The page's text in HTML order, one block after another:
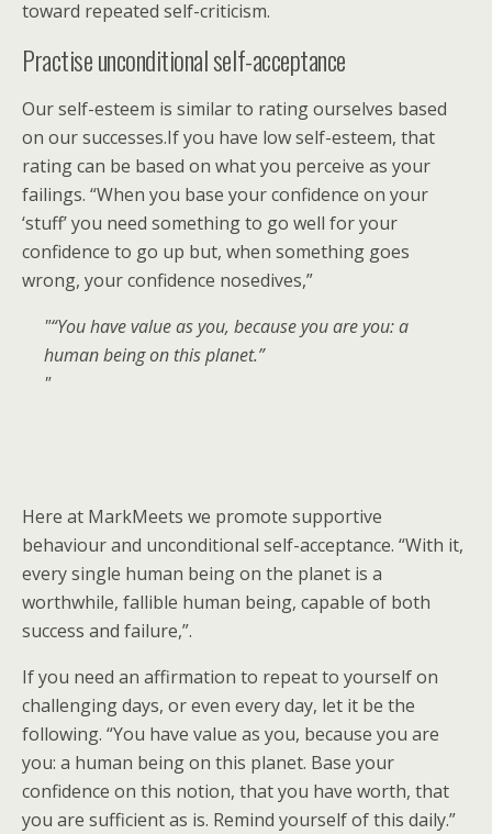
toward repeated self-criticism.
Practise unconditional self-acceptance
Our self-esteem is similar to rating ourselves based
on our successes.If you have low self-esteem, that
rating can be based on what you perceive as your
failings. “When you base your confidence on your
‘stuff’ you need something to go well for your
confidence to go up but, when something goes
wrong, your confidence nosedives,”
“You have value as you, because you are you: a
human being on this planet.”
Here at MarkMeets we promote supportive
behaviour and unconditional self-acceptance. “With it,
every single human being on the planet is a
worthwhile, fallible human being, capable of both
success and failure,”.
If you need an affirmation to repeat to yourself on
challenging days, or even every day, let it be the
following. “You have value as you, because you are
you: a human being on this planet. Base your
confidence on this notion, that you have worth, that
you are sufficient as is. Remind yourself of this daily.”